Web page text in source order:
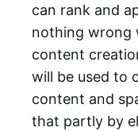
can rank and
nothing wrong
content
will be used to
content and
that partly by